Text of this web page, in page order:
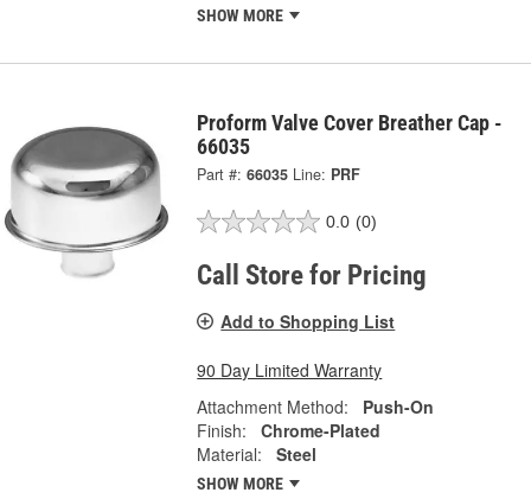
SHOW MORE
Proform Valve Cover Breather Cap -
66035
Part #: 66035 Line: PRF
0.0 (0)
Call Store for Pricing
Add to Shopping List
90 Day Limited Warranty
Attachment Method:
Push-On
Finish:
Chrome-Plated
Material:
Steel
SHOW MORE